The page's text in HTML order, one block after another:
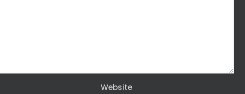
Website